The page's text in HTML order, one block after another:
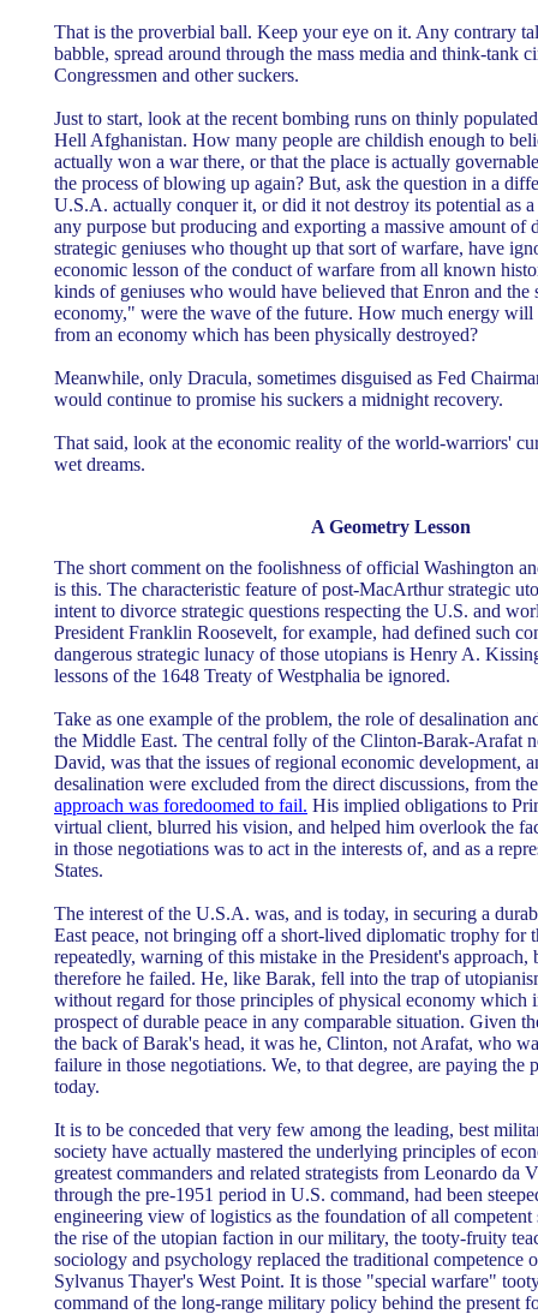
That is the proverbial ball. Keep your eye on it. Any contrary
babble, spread around through the mass media and think-tank
Congressmen and other suckers.
Just to start, look at the recent bombing runs on thinly
Hell Afghanistan. How many people are childish enough to
actually won a war there, or that the place is actually
the process of blowing up again? But, ask the question in a
U.S.A. actually conquer it, or did it not destroy its potential as
any purpose but producing and exporting a massive amount of
strategic geniuses who thought up that sort of warfare, have
economic lesson of the conduct of warfare from all known
kinds of geniuses who would have believed that Enron and the
economy," were the wave of the future. How much energy will
from an economy which has been physically destroyed?
Meanwhile, only Dracula, sometimes disguised as Fed
would continue to promise his suckers a midnight recovery.
That said, look at the economic reality of the world-warriors'
wet dreams.
A Geometry Lesson
The short comment on the foolishness of official Washington
is this. The characteristic feature of post-MacArthur strategic
intent to divorce strategic questions respecting the U.S. and
President Franklin Roosevelt, for example, had defined such
dangerous strategic lunacy of those utopians is Henry A.
lessons of the 1648 Treaty of Westphalia be ignored.
Take as one example of the problem, the role of desalination
the Middle East. The central folly of the Clinton-Barak-Arafat
David, was that the issues of regional economic development,
desalination were excluded from the direct discussions, from
approach was foredoomed to fail. His implied obligations to
virtual client, blurred his vision, and helped him overlook the
in those negotiations was to act in the interests of, and as a
States.
The interest of the U.S.A. was, and is today, in securing a
East peace, not bringing off a short-lived diplomatic trophy for
repeatedly, warning of this mistake in the President's approach,
therefore he failed. He, like Barak, fell into the trap of
without regard for those principles of physical economy which
prospect of durable peace in any comparable situation. Given
the back of Barak's head, it was he, Clinton, not Arafat, who
failure in those negotiations. We, to that degree, are paying the
today.
It is to be conceded that very few among the leading, best
society have actually mastered the underlying principles of
greatest commanders and related strategists from Leonardo da
through the pre-1951 period in U.S. command, had been
engineering view of logistics as the foundation of all
the rise of the utopian faction in our military, the tooty-fruity
sociology and psychology replaced the traditional competence
Sylvanus Thayer's West Point. It is those "special warfare"
command of the long-range military policy behind the present